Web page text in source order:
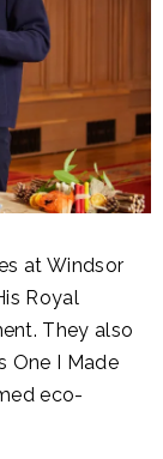
at Windsor
Royal
They also
One I Made
eco-